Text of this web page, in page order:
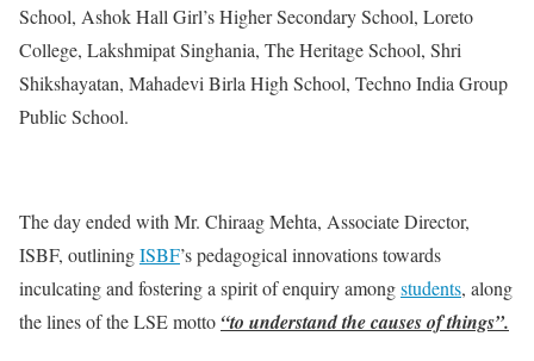
School, Ashok Hall Girl’s Higher Secondary School, Loreto
College, Lakshmipat Singhania, The Heritage School, Shri
Shikshayatan, Mahadevi Birla High School, Techno India Group
Public School.
The day ended with Mr. Chiraag Mehta, Associate Director,
ISBF, outliningISBF’s pedagogical innovations towards
inculcating and fostering a spirit of enquiry amongstudents, along
the lines of the LSE motto “to understand the causes of things”.